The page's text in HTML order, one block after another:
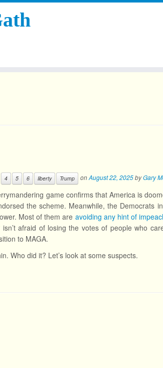
4 5 6 liberty Trump onAugust 22, 2025byGary
game confirms that America is
the scheme. Meanwhile, the Democrats
Most of them are avoiding any hint of
afraid of losing the votes of people who
to MAGA.
Who did it? Let’s look at some suspects.